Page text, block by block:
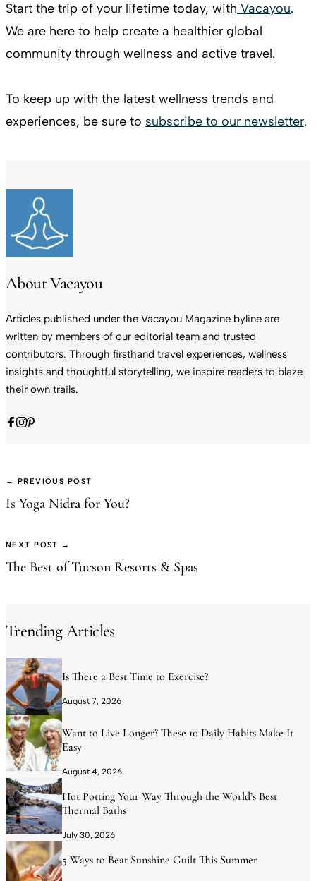
Start the trip of your lifetime today, with Vacayou.
We are here to help create a healthier global
community through wellness and active travel.
To keep up with the latest wellness trends and
experiences, be sure to subscribe to our newsletter.
About Vacayou
Articles published under the Vacayou Magazine byline are
written by members of our editorial team and trusted
contributors. Through firsthand travel experiences, wellness
insights and thoughtful storytelling, we inspire readers to blaze
their own trails.
← PREVIOUS POST
Is Yoga Nidra for You?
NEXT POST →
The Best of Tucson Resorts & Spas
Trending Articles
Is There a Best Time to Exercise?
August 7, 2026
Want to Live Longer? These 10 Daily Habits Make It
Easy
August 4, 2026
Hot Potting Your Way Through the World’s Best
Thermal Baths
July 30, 2026
5 Ways to Beat Sunshine Guilt This Summer